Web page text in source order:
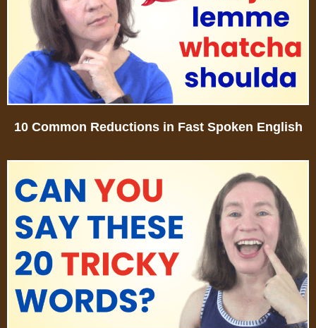
10 Common Reductions in Fast Spoken English